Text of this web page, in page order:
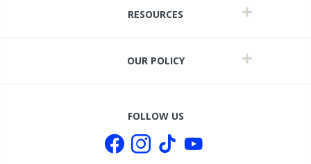
RESOURCES
OUR POLICY
FOLLOW US